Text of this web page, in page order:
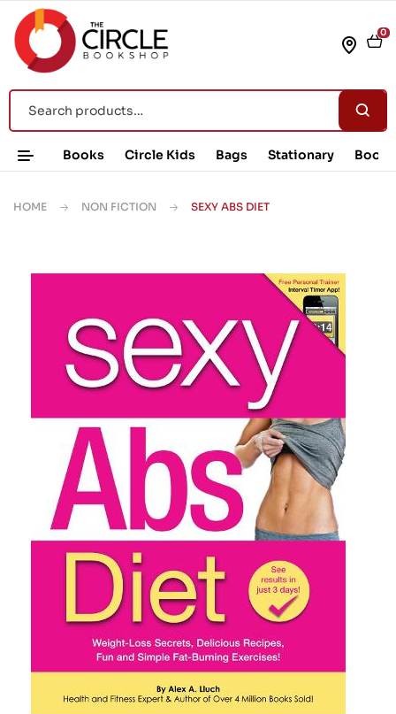
0
Books Circle Kids Bags Stationary Book
HOME NON FICTION SEXY ABS DIET